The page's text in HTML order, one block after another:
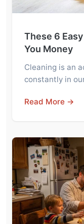
These 6
You Money
Cleaning is an
constantly in
Read More →